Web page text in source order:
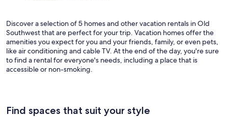
Discover a selection of 5 homes and other vacation rentals in Old
Southwest that are perfect for your trip. Vacation homes offer the
amenities you expect for you and your friends, family, or even pets,
like air conditioning and cable TV. At the end of the day, you're sure
to find a rental for everyone's needs, including a place that is
accessible or non-smoking.
Find spaces that suit your style